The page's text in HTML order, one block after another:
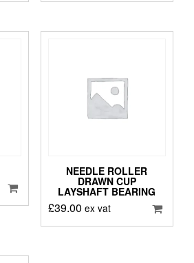
NEEDLE ROLLER
DRAWN CUP
LAYSHAFT BEARING
£39.00 ex vat